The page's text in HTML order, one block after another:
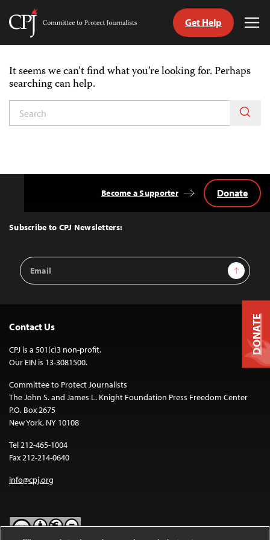
Skip
content
Committee
Journalists
Get Help
It seems we can’t find what you’re looking for. Perhaps
searching can help.
Top
Subscribe to CPJ Newsletters:
Email
Address
Sign Up
Become a Supporter Donate
Contact Us
CPJ is a 501(c)3 non-profit.
Our EIN is 13-3081500.
Committee to Protect Journalists
The John S. and James L. Knight Foundation Press Freedom Center
P.O. Box 2675
New York, NY 10108
Tel 212-465-1004
Fax 212-214-0640
info@cpj.org
DONATE